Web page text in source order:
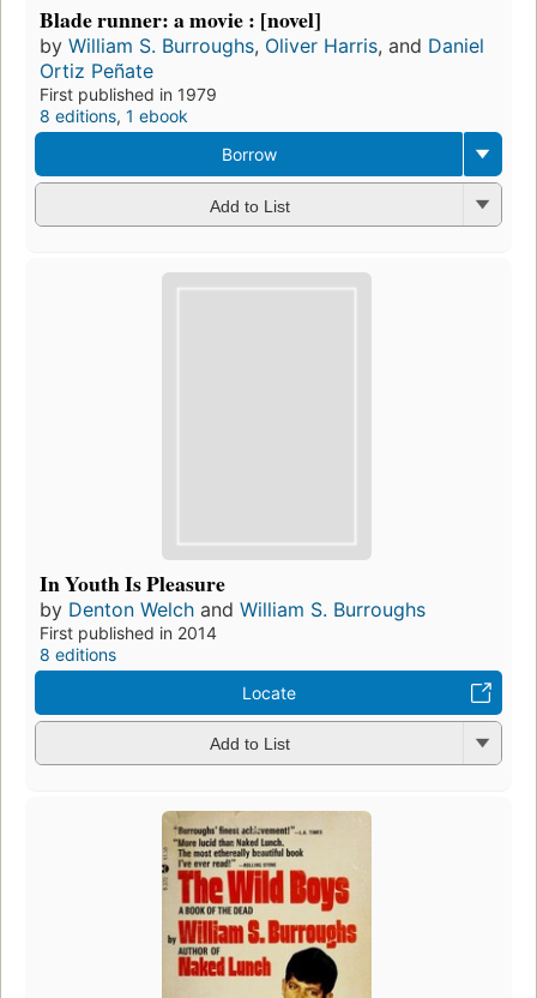
Blade runner: a movie : [novel]
by William S. Burroughs, Oliver Harris, and Daniel
Ortiz Peñate
First published in 1979
8 editions, 1 ebook
Borrow
Add to List
In Youth Is Pleasure
by Denton Welch and William S. Burroughs
First published in 2014
8 editions
Locate
Add to List